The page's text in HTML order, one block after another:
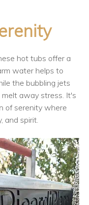
hot tubs offer a
water helps to
the bubbling jets
away stress. It's
of serenity where
and spirit.